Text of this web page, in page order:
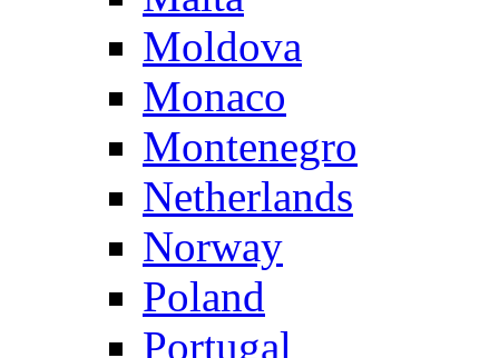
Moldova
Monaco
Montenegro
Netherlands
Norway
Poland
Portugal